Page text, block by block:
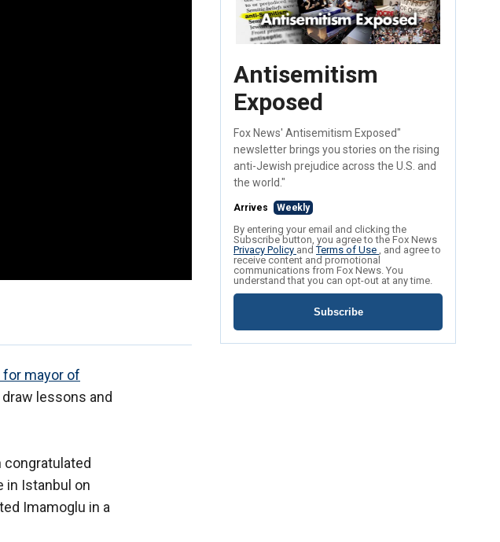
for mayor of
lessons and
congratulated
in Istanbul on
Imamoglu in a
Antisemitism
Exposed
Fox News' Antisemitism Exposed"
newsletter brings you stories on the rising
anti-Jewish prejudice across the U.S. and
the world."
Arrives Weekly
By entering your email and clicking the
Subscribe button, you agree to the Fox News
Privacy Policy andTerms of Use , and agree to
receive content and promotional
communications from Fox News. You
understand that you can opt-out at any time.
Subscribe